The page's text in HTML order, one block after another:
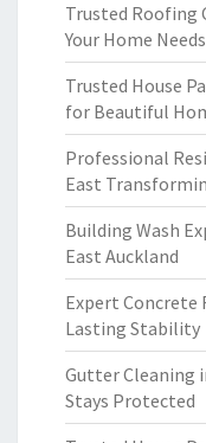
Trusted
Your Home Needs
Trusted House
for Beautiful
Professional
East
Building Wash
East Auckland
Expert Concrete
Lasting Stability
Gutter Cleaning
Stays Protected